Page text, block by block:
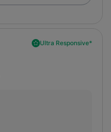
Ultra Responsive*